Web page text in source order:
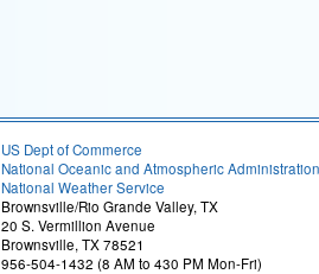
US Dept of Commerce
National Oceanic and Atmospheric Administration
National Weather Service
Brownsville/Rio Grande Valley, TX
20 S. Vermillion Avenue
Brownsville, TX 78521
956-504-1432 (8 AM to 430 PM Mon-Fri)